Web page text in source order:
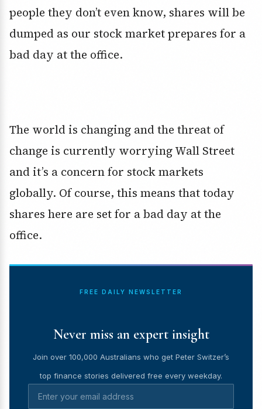
people they don’t even know, shares will be
dumped as our stock market prepares for a
bad day at the office.
The world is changing and the threat of
change is currently worrying Wall Street
and it’s a concern for stock markets
globally. Of course, this means that today
shares here are set for a bad day at the
office.
FREE DAILY NEWSLETTER
Never miss an expert insight
Join over 100,000 Australians who get Peter Switzer’s
top finance stories delivered free every weekday.